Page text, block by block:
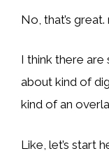
No, that’s
I think there are
about kind of
kind of an
Like, let’s start